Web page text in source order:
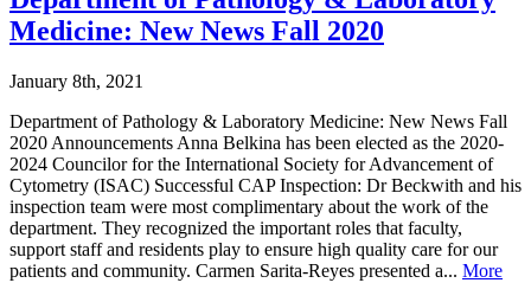
Medicine: New News Fall 2020
January 8th, 2021
Department of Pathology & Laboratory Medicine: New News Fall
2020 Announcements Anna Belkina has been elected as the 2020-
2024 Councilor for the International Society for Advancement of
Cytometry (ISAC) Successful CAP Inspection: Dr Beckwith and his
inspection team were most complimentary about the work of the
department. They recognized the important roles that faculty,
support staff and residents play to ensure high quality care for our
patients and community. Carmen Sarita-Reyes presented a... More